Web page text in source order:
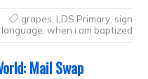
grapes LDS Primary, sign
language when i am baptized
Mail Swap